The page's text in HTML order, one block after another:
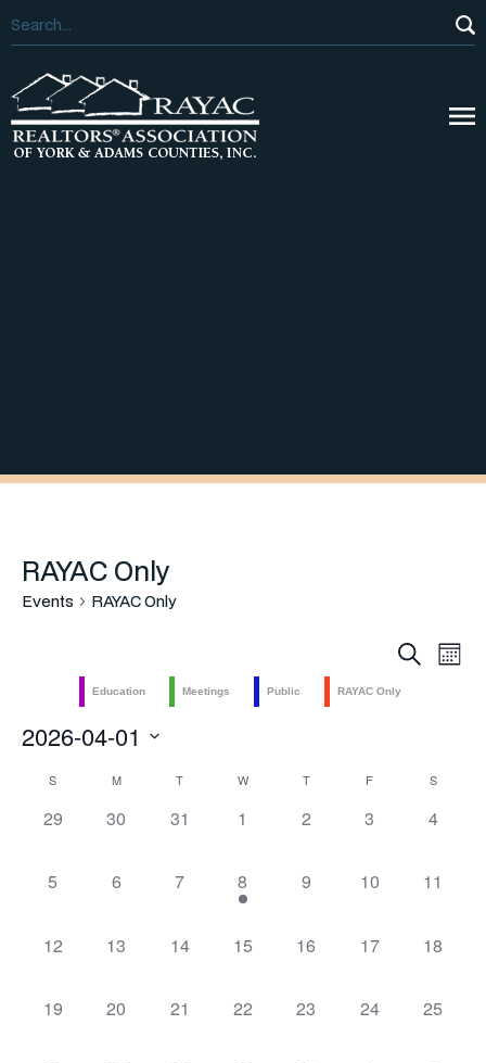
RAYAC Only
Events RAYAC Only
Search
Education Meetings Public RAYAC Only
2026-04-01
Select
Calendar
of
Events
S M T W T F S
0
29
0
30
0
31
0
1
0
2
0
3
0
4
0
5
0
6
0
7
1
event,
8
0
9
0
10
0
11
0
12
0
13
0
14
0
15
0
16
0
17
0
18
0
19
0
20
0
21
0
22
0
23
0
24
0
25